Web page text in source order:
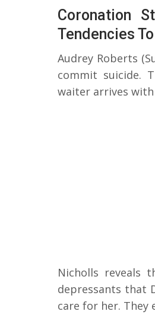
Coronation
Tendencies
Audrey Roberts
commit suicide.
waiter arrives with
Nicholls reveals
depressants that
care for her. They